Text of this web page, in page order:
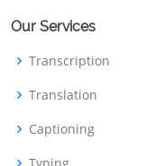
Our Services
Transcription
Translation
Captioning